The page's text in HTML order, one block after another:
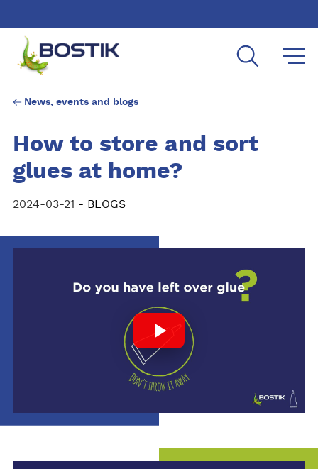
News, events and blogs
How to store and sort
glues at home?
2024-03-21 - BLOGS